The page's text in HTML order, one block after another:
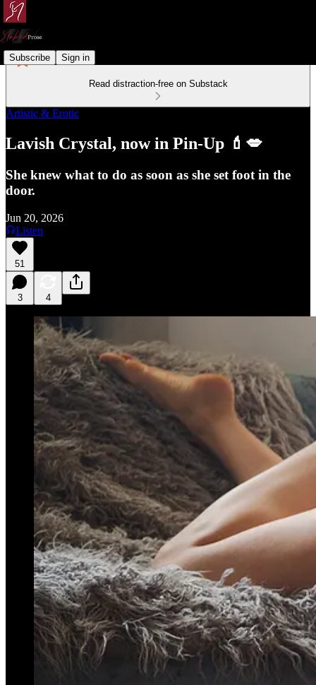
Subscribe Sign in
Read distraction-free on Substack
Artistic & Erotic
Lavish Crystal, now in Pin-Up 💄💋
She knew what to do as soon as she set foot in the
door.
Jun 20, 2026
Listen
51
3 4